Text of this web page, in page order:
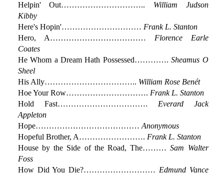
Helpin' Out………………………….. William Judson
Kibby
Here's Hopin'………………………… Frank L. Stanton
Hero, A……………………………… Florence Earle
Coates
He Whom a Dream Hath Possessed………….Sheamus O
Sheel
His Ally…………………………….. William Rose Benét
Hoe Your Row…………………………. Frank L. Stanton
Hold Fast……………………………. Everard Jack
Appleton
Hope………………………………… Anonymous
Hopeful Brother, A……………………. Frank L. Stanton
House by the Side of the Road, The………Sam Walter
Foss
How Did You Die?……………………… Edmund Vance